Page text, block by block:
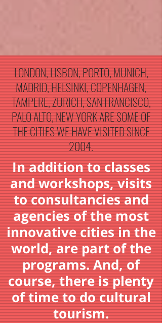
LONDON, LISBON, PORTO, MUNICH,
MADRID, HELSINKI, COPENHAGEN,
TAMPERE, ZURICH, SAN FRANCISCO,
PALO ALTO, NEW YORK ARE SOME OF
THE CITIES WE HAVE VISITED SINCE
2004.
In addition to classes
and workshops, visits
to consultancies and
agencies of the most
innovative cities in the
world, are part of the
programs. And, of
course, there is plenty
of time to do cultural
tourism.